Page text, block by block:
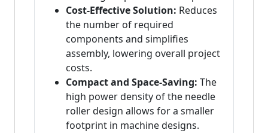
Cost-Effective Solution: Reduces
the number of required
components and simplifies
assembly, lowering overall project
costs.
Compact and Space-Saving: The
high power density of the needle
roller design allows for a smaller
footprint in machine designs.